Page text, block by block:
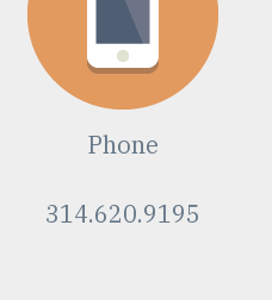
Phone
314.620.9195